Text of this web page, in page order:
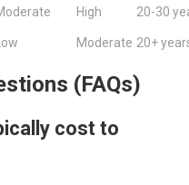
High 20-30
Moderate 20+
(FAQs)
cost to